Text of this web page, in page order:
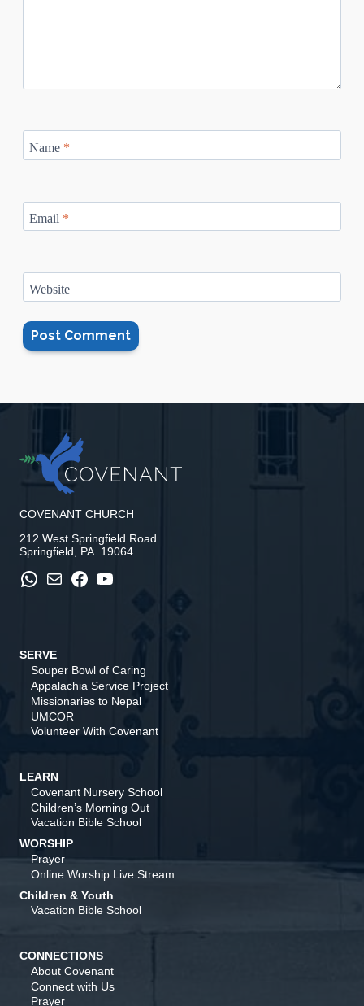
Name *
Email *
Website
COVENANT CHURCH
212 West Springfield Road
Springfield, PA 19064
WhatsApp Mail Facebook YouTube
SERVE
Souper Bowl of Caring
Appalachia Service Project
Missionaries to Nepal
UMCOR
Volunteer With Covenant
LEARN
Covenant Nursery School
Children’s Morning Out
Vacation Bible School
WORSHIP
Prayer
Online Worship Live Stream
Children & Youth
Vacation Bible School
CONNECTIONS
About Covenant
Connect with Us
Prayer